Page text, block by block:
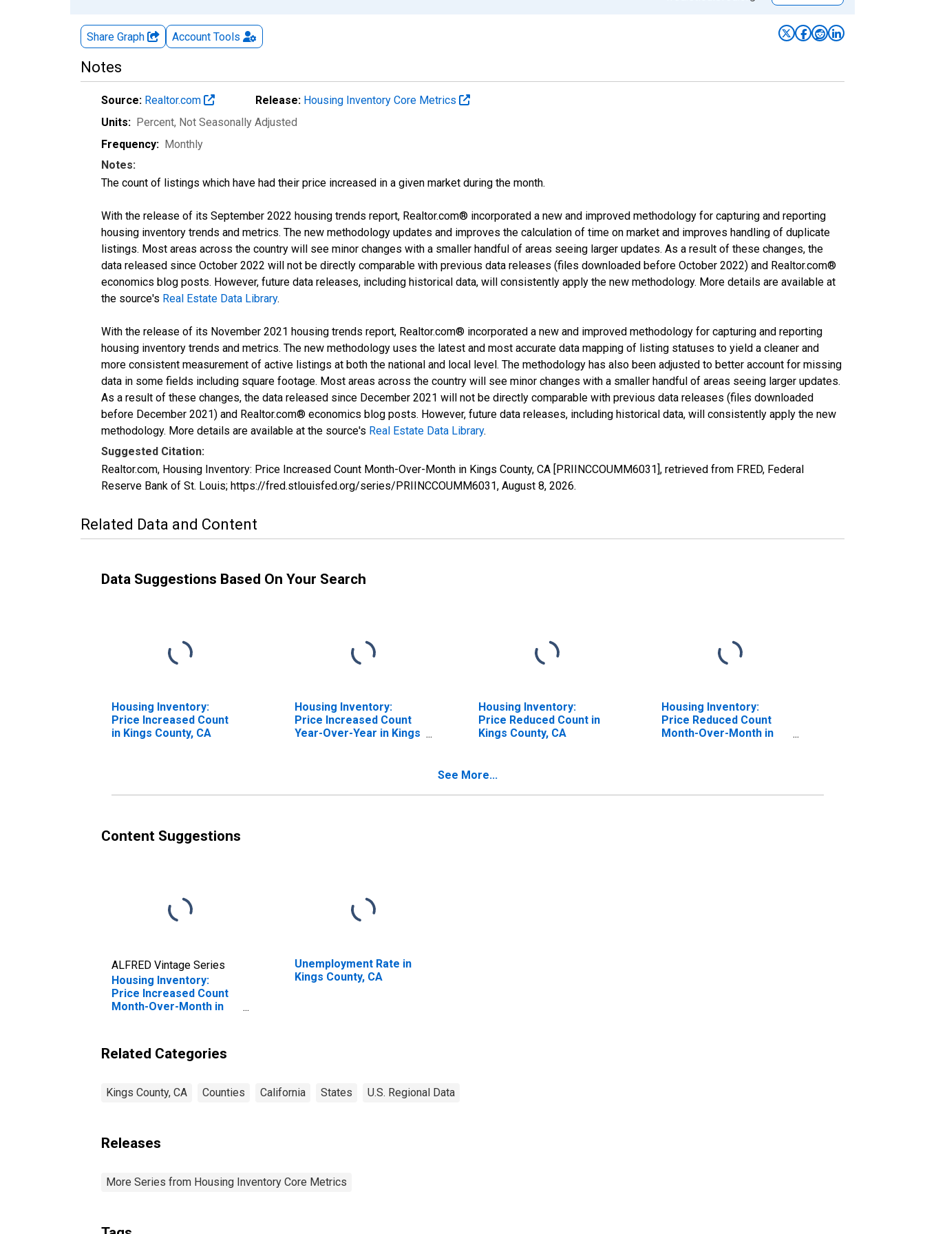
Share Graph Account Tools
Notes
Source: Realtor.com Release: Housing Inventory Core Metrics
Units: Percent, Not Seasonally Adjusted
Frequency: Monthly
Notes:
The count of listings which have had their price increased in a given market during the month.
With the release of its September 2022 housing trends report, Realtor.com® incorporated a new and improved methodology for capturing and reporting
housing inventory trends and metrics. The new methodology updates and improves the calculation of time on market and improves handling of duplicate
listings. Most areas across the country will see minor changes with a smaller handful of areas seeing larger updates. As a result of these changes, the
data released since October 2022 will not be directly comparable with previous data releases (files downloaded before October 2022) and Realtor.com®
economics blog posts. However, future data releases, including historical data, will consistently apply the new methodology. More details are available at
the source's Real Estate Data Library.
With the release of its November 2021 housing trends report, Realtor.com® incorporated a new and improved methodology for capturing and reporting
housing inventory trends and metrics. The new methodology uses the latest and most accurate data mapping of listing statuses to yield a cleaner and
more consistent measurement of active listings at both the national and local level. The methodology has also been adjusted to better account for missing
data in some fields including square footage. Most areas across the country will see minor changes with a smaller handful of areas seeing larger updates.
As a result of these changes, the data released since December 2021 will not be directly comparable with previous data releases (files downloaded
before December 2021) and Realtor.com® economics blog posts. However, future data releases, including historical data, will consistently apply the new
methodology. More details are available at the source's Real Estate Data Library.
Suggested Citation:
Realtor.com, Housing Inventory: Price Increased Count Month-Over-Month in Kings County, CA [PRIINCCOUMM6031], retrieved from FRED, Federal
Reserve Bank of St. Louis; https://fred.stlouisfed.org/series/PRIINCCOUMM6031, August 8, 2026.
Related Data and Content
Data Suggestions Based On Your Search
Housing Inventory:
Price Increased Count
in Kings County, CA
Housing Inventory:
Price Increased Count
Year-Over-Year in Kings
Housing Inventory:
Price Reduced Count in
Kings County, CA
Housing Inventory:
Price Reduced Count
Month-Over-Month in
See More...
Content Suggestions
ALFRED Vintage Series
Housing Inventory:
Price Increased Count
Month-Over-Month in
Unemployment Rate in
Kings County, CA
Related Categories
Kings County, CA Counties California States U.S. Regional Data
Releases
More Series from Housing Inventory Core Metrics